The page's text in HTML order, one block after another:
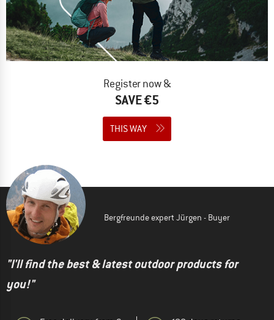
Register now &
SAVE €5
THIS WAY
Bergfreunde expert Jürgen - Buyer
"I'll find the best & latest outdoor products for
you!"